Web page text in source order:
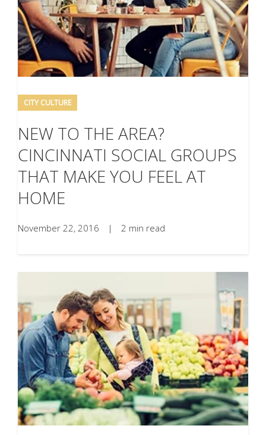
CITY CULTURE
NEW TO THE AREA?
CINCINNATI SOCIAL GROUPS
THAT MAKE YOU FEEL AT
HOME
November 22, 2016 | 2 min read